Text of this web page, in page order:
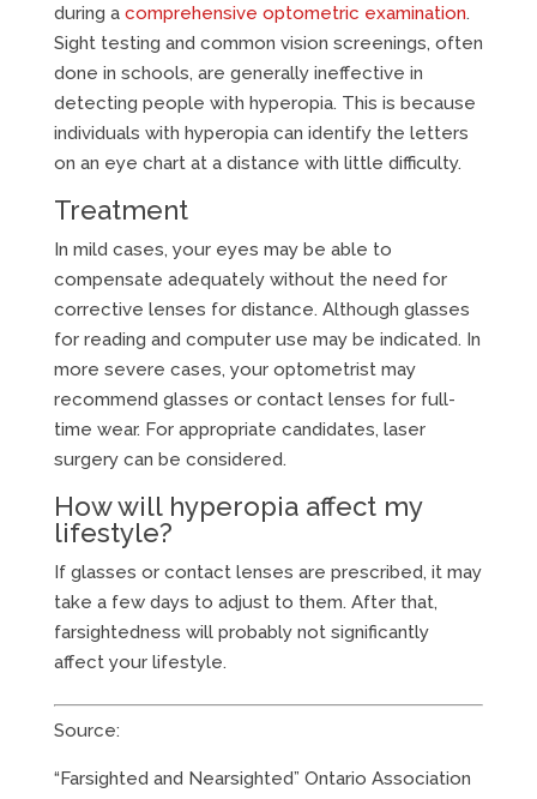
during a comprehensive optometric examination.
Sight testing and common vision screenings, often
done in schools, are generally ineffective in
detecting people with hyperopia. This is because
individuals with hyperopia can identify the letters
on an eye chart at a distance with little difficulty.
Treatment
In mild cases, your eyes may be able to
compensate adequately without the need for
corrective lenses for distance. Although glasses
for reading and computer use may be indicated. In
more severe cases, your optometrist may
recommend glasses or contact lenses for full-
time wear. For appropriate candidates, laser
surgery can be considered.
How will hyperopia affect my
lifestyle?
If glasses or contact lenses are prescribed, it may
take a few days to adjust to them. After that,
farsightedness will probably not significantly
affect your lifestyle.
Source:
“Farsighted and Nearsighted” Ontario Association